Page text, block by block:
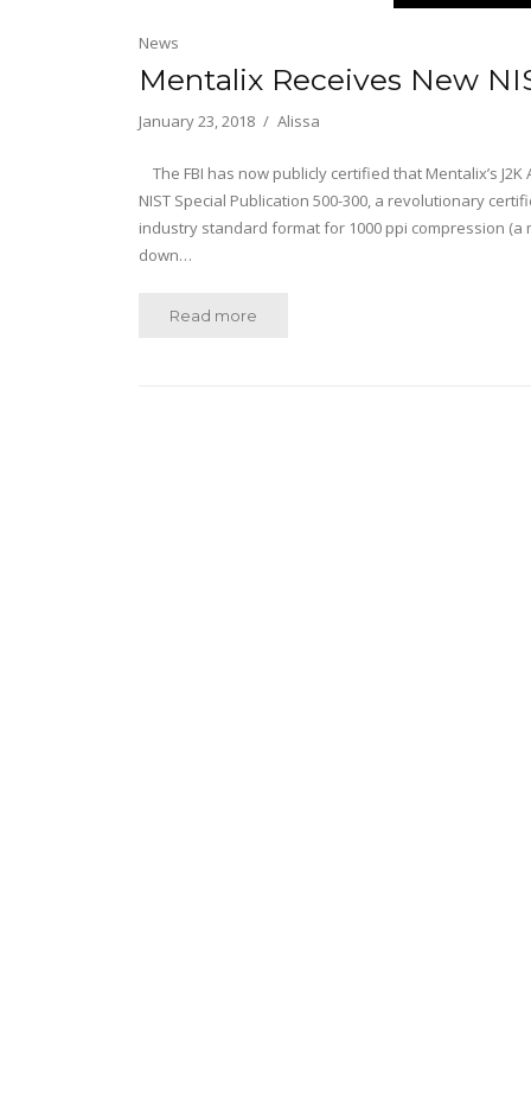
News
Mentalix Receives New
January 23, 2018 Alissa
The FBI has now publicly certified that Mentalix’s
NIST Special Publication 500-300, a revolutionary
industry standard format for 1000 ppi compression
down…
Read more